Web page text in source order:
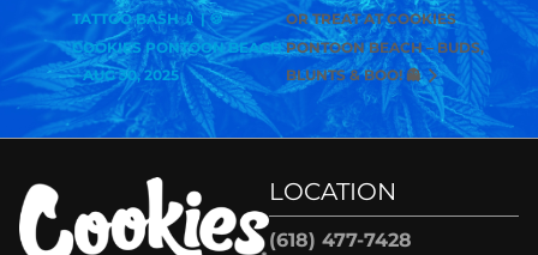
TATTOO BASH 💉 | 🍪
COOKIES PONTOON BEACH
– AUG 30, 2025
OR TREAT AT COOKIES
PONTOON BEACH – BUDS,
BLUNTS & BOO! 👻
LOCATION
(618) 477-7428